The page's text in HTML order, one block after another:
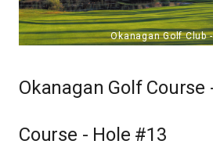
Okanagan Golf Course
Course - Hole #13